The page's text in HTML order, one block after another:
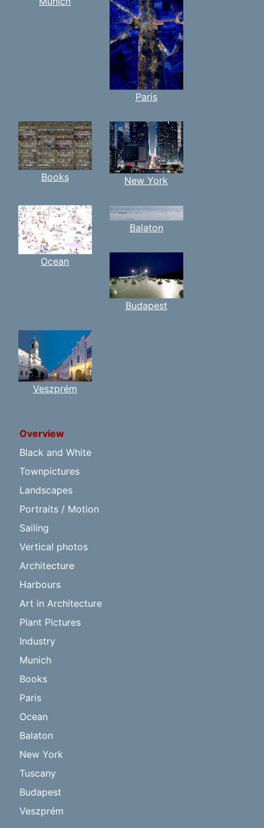
Overview
Black and White
Townpictures
Landscapes
Portraits / Motion
Sailing
Vertical photos
Architecture
Harbours
Art in Architecture
Plant Pictures
Industry
Munich
Books
Paris
Ocean
Balaton
New York
Tuscany
Budapest
Veszprém
Paris
Books New York
Ocean
Balaton
Budapest
Veszprém